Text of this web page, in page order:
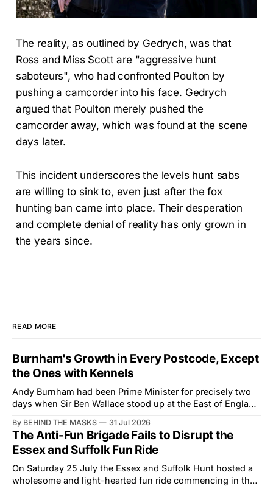
The reality, as outlined by Gedrych, was that
Ross and Miss Scott are "aggressive hunt
saboteurs", who had confronted Poulton by
pushing a camcorder into his face. Gedrych
argued that Poulton merely pushed the
camcorder away, which was found at the scene
days later.
This incident underscores the levels hunt sabs
are willing to sink to, even just after the fox
hunting ban came into place. Their desperation
and complete denial of reality has only grown in
the years since.
READ MORE
Burnham's Growth in Every Postcode, Except
the Ones with Kennels
Andy Burnham had been Prime Minister for precisely two
days when Sir Ben Wallace stood up at the East of England
courtesy than the countryside has had from Downing
Street in years. The Future for Hunting Festival of Hounds,
held alongside
By BEHIND THE MASKS 31 Jul 2026
The Anti-Fun Brigade Fails to Disrupt the
Essex and Suffolk Fun Ride
On Saturday 25 July the Essex and Suffolk Hunt hosted a
wholesome and light-hearted fun ride commencing in the